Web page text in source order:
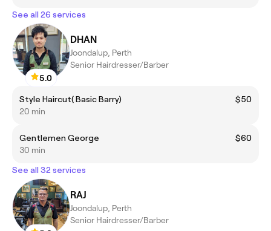
See all 26 services
5.0
DHAN
Joondalup, Perth
Senior Hairdresser/Barber
Style Haircut( Basic Barry)
$50
20 min
Gentlemen George
$60
30 min
See all 32 services
RAJ
Joondalup, Perth
Senior Hairdresser/Barber